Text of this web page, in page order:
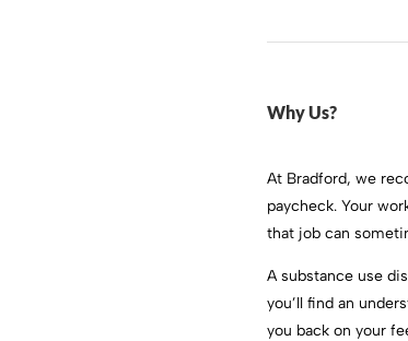
Why Us?
At Bradford, we
paycheck. Your
that job can
A substance use
you’ll find an
you back on your